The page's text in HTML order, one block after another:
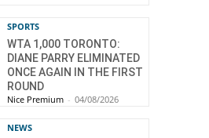
SPORTS
WTA 1,000 TORONTO:
DIANE PARRY ELIMINATED
ONCE AGAIN IN THE FIRST
ROUND
Nice Premium - 04/08/2026
NEWS